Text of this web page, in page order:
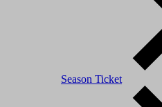
Season Ticket